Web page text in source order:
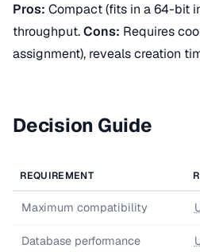
Pros: Compact (fits in a 64-bit
throughput.Cons: Requires
assignment), reveals creation
Decision Guide
REQUIREMENT
Maximum compatibility
Database performance